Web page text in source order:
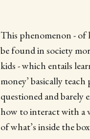
This phenomenon -
be found in society
kids - which entails
money’ basically
questioned and barely
how to interact with a
of what’s inside the